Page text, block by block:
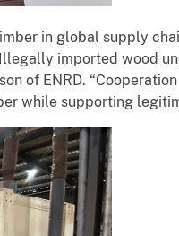
in global supply
imported wood
of ENRD.
while supporting